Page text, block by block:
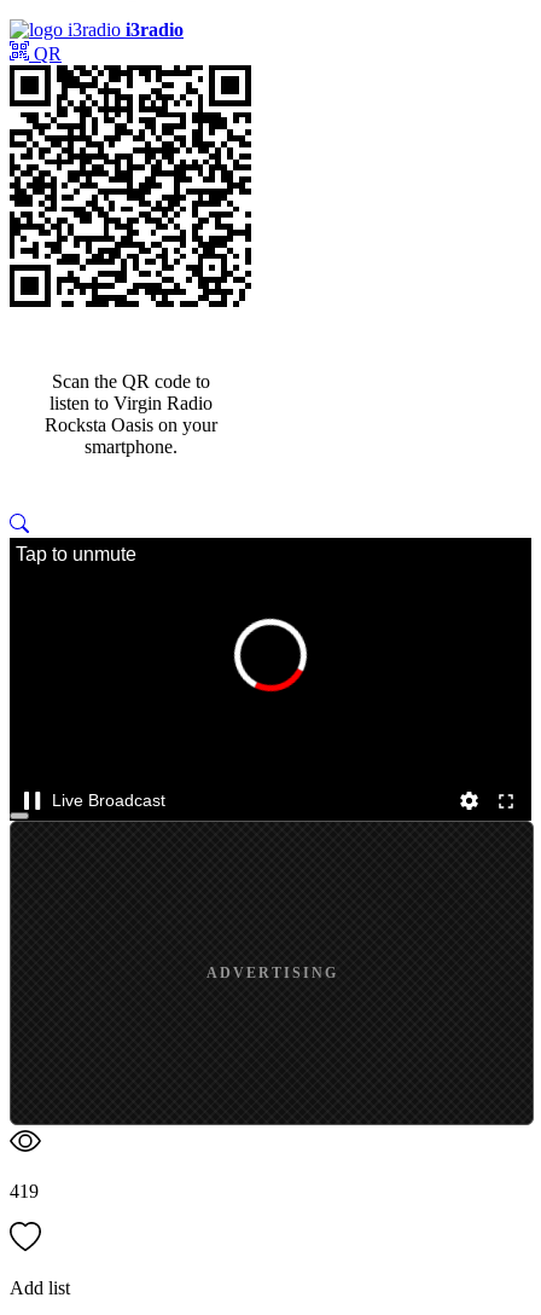
i3radio
QR
Scan the QR code to
listen to Virgin Radio
Rocksta Oasis on your
smartphone.
Tap to unmute
Live Broadcast
ADVERTISING
419
Add list